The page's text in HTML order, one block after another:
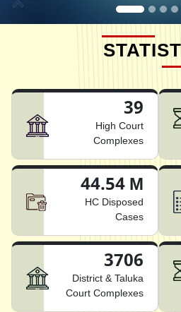
39
High Court
Complexes
44.54 M
HC Disposed
Cases
3706
District & Taluka
Court Complexes